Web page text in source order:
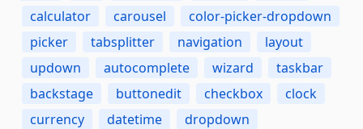
calculator
carousel
color-picker-dropdown
picker
tabsplitter navigation
layout
updown
autocomplete wizard
taskbar
backstage
buttonedit checkbox
clock
currency
datetime
dropdown